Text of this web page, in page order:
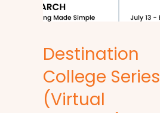
Destination
College Series
(Virtual